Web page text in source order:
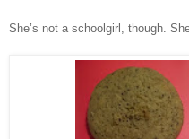
She’s not a schoolgirl, though.